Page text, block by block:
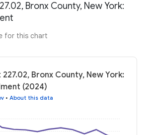
Bronx County, New York:
for this chart
Bronx County, New York:
(2024)
• About this data